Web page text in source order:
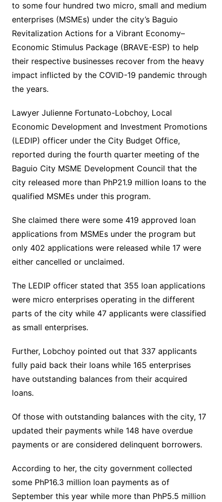
to some four hundred two micro, small and medium
enterprises (MSMEs) under the city’s Baguio
Revitalization Actions for a Vibrant Economy–
Economic Stimulus Package (BRAVE-ESP) to help
their respective businesses recover from the heavy
impact inflicted by the COVID-19 pandemic through
the years.
Lawyer Julienne Fortunato-Lobchoy, Local
Economic Development and Investment Promotions
(LEDIP) officer under the City Budget Office,
reported during the fourth quarter meeting of the
Baguio City MSME Development Council that the
city released more than PhP21.9 million loans to the
qualified MSMEs under this program.
She claimed there were some 419 approved loan
applications from MSMEs under the program but
only 402 applications were released while 17 were
either cancelled or unclaimed.
The LEDIP officer stated that 355 loan applications
were micro enterprises operating in the different
parts of the city while 47 applicants were classified
as small enterprises.
Further, Lobchoy pointed out that 337 applicants
fully paid back their loans while 165 enterprises
have outstanding balances from their acquired
loans.
Of those with outstanding balances with the city, 17
updated their payments while 148 have overdue
payments or are considered delinquent borrowers.
According to her, the city government collected
some PhP16.3 million loan payments as of
September this year while more than PhP5.5 million